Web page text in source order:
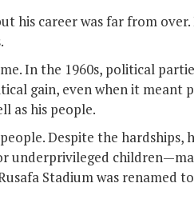
his career was far from
In the 1960s, political
gain, even when it meant
as his people.
Despite the hardships,
underprivileged
Stadium was renamed